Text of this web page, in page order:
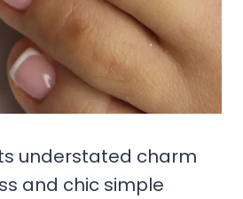
understated charm
and chic simple